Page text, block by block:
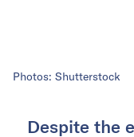
Photos: Shutterstock
Despite the